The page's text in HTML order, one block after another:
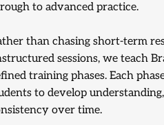
to advanced practice.
than chasing short-term
sessions, we teach
training phases. Each
to develop
over time.